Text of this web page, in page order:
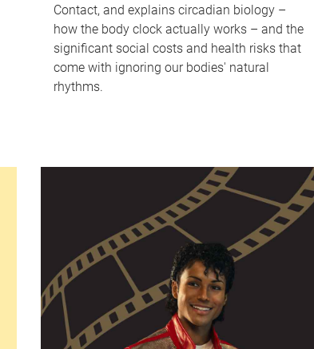
Contact, and explains circadian biology –
how the body clock actually works – and the
significant social costs and health risks that
come with ignoring our bodies' natural
rhythms.